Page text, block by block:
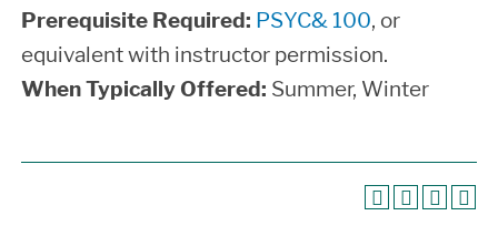
Prerequisite Required: PSYC& 100, or
equivalent with instructor permission.
When Typically Offered: Summer, Winter